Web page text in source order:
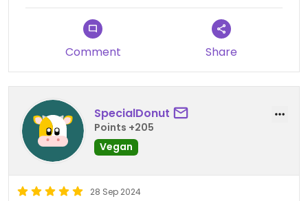
Comment Share
SpecialDonut
Points +205
Vegan
28 Sep 2024